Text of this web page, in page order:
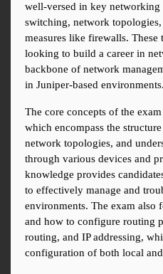
well-versed in key networking
switching, network
measures like firewalls.
looking to build a career in
backbone of network
in Juniper-based environments.
The core concepts of the
which encompass the
network topologies, and
through various devices and
knowledge provides
to effectively manage and
environments. The exam also
and how to configure routing
routing, and IP addressing,
configuration of both local